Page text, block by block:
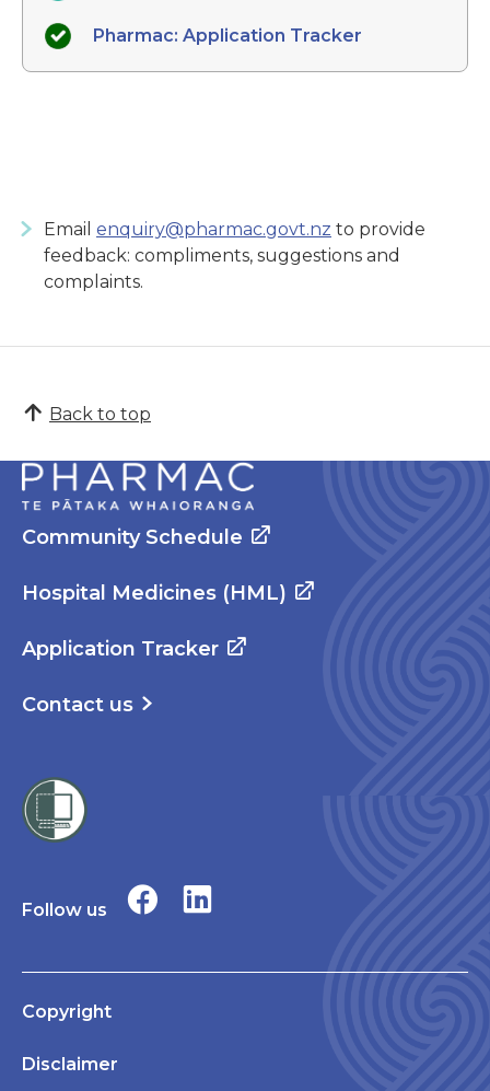
Pharmac: Application Tracker
Email enquiry@pharmac.govt.nz to provide
feedback: compliments, suggestions and
complaints.
Back to top
Community Schedule
Hospital Medicines (HML)
Application Tracker
Contact us
Follow us
Copyright
Disclaimer